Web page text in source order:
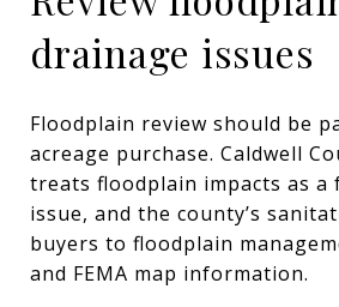
drainage issues
Floodplain review should be
acreage purchase. Caldwell
treats floodplain impacts as a
issue, and the county’s
buyers to floodplain
and FEMA map information.